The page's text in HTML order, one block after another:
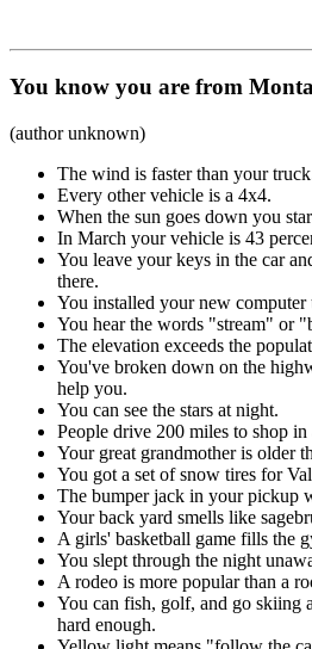
You know you are from
(author unknown)
The wind is faster than your
Every other vehicle is a 4x4.
When the sun goes down you
In March your vehicle is 43
You leave your keys in the car
there.
You installed your new computer
You hear the words "stream" or
The elevation exceeds the
You've broken down on the
help you.
You can see the stars at night.
People drive 200 miles to shop in
Your great grandmother is older
You got a set of snow tires for
The bumper jack in your pickup
Your back yard smells like
A girls' basketball game fills the
You slept through the night
A rodeo is more popular than a
You can fish, golf, and go skiing
hard enough.